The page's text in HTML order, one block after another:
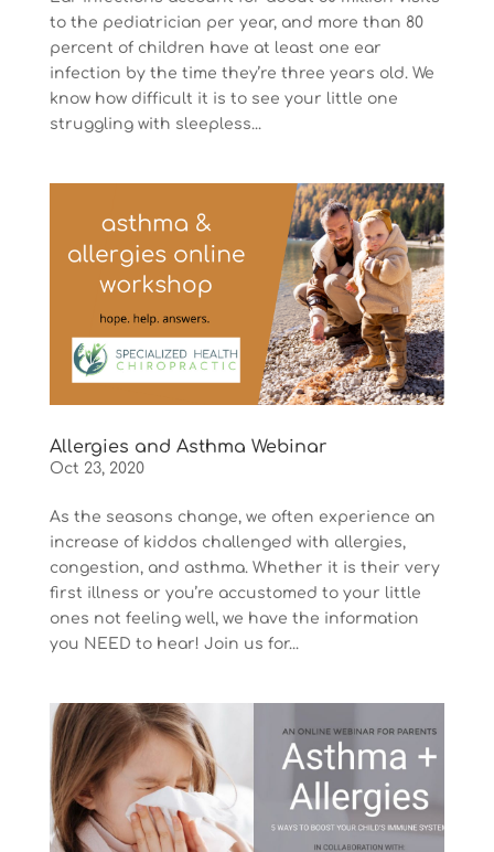
to the pediatrician per year, and more than 80
percent of children have at least one ear
infection by the time they’re three years old. We
know how difficult it is to see your little one
struggling with sleepless...
Allergies and Asthma Webinar
Oct 23, 2020
As the seasons change, we often experience an
increase of kiddos challenged with allergies,
congestion, and asthma. Whether it is their very
first illness or you’re accustomed to your little
ones not feeling well, we have the information
you NEED to hear! Join us for...